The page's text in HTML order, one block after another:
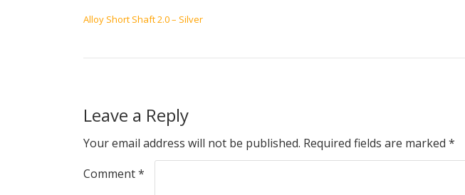
Alloy Short Shaft 2.0 – Silver
Leave a Reply
Your email address will not be published. Required fields are marked *
Comment*